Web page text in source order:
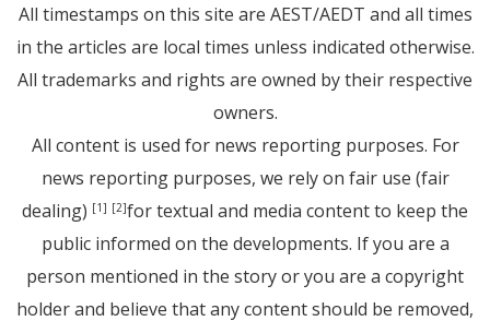
All timestamps on this site are AEST/AEDT and all times
in the articles are local times unless indicated otherwise.
All trademarks and rights are owned by their respective
owners.
All content is used for news reporting purposes. For
news reporting purposes, we rely on fair use (fair
dealing) [1] [2]for textual and media content to keep the
public informed on the developments. If you are a
person mentioned in the story or you are a copyright
holder and believe that any content should be removed,